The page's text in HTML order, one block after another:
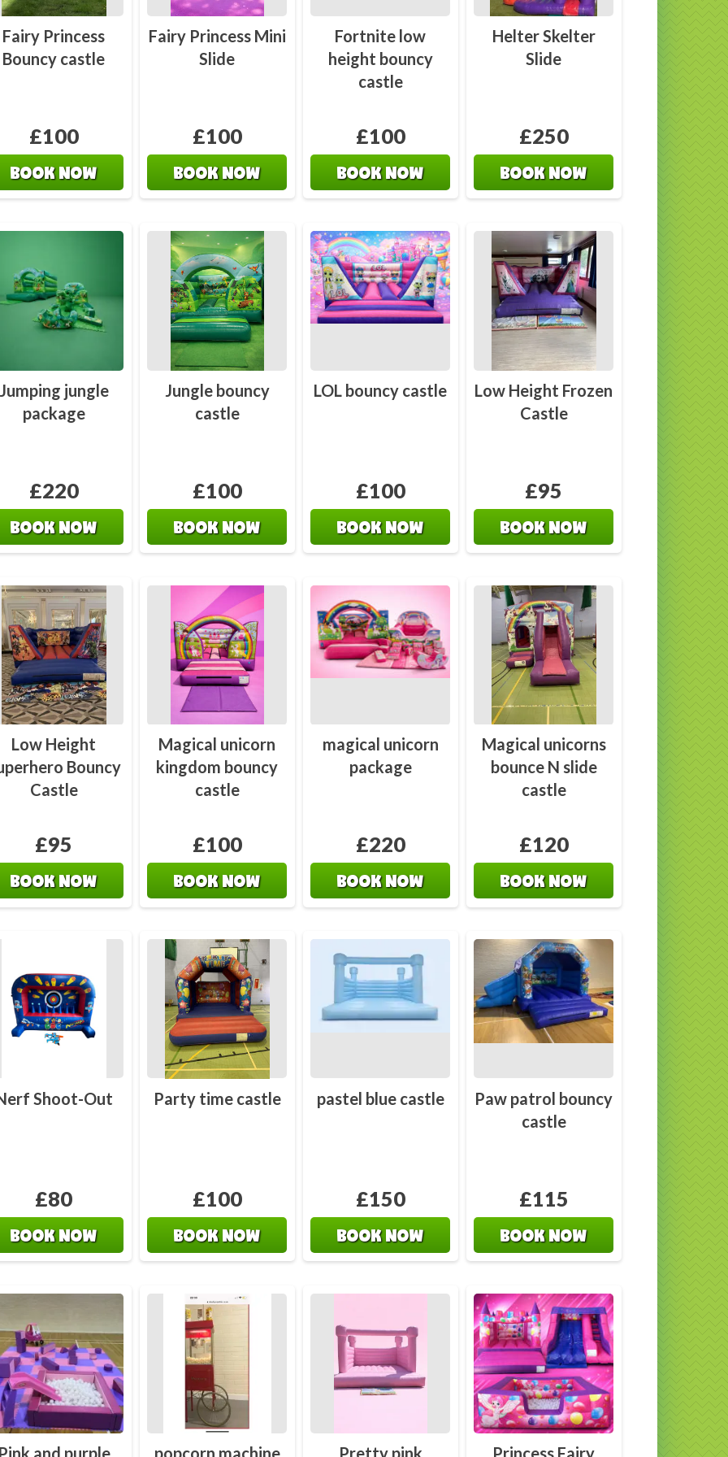
Bouncy Castles
Fairy Princess
Bouncy castle
£100
BOOK NOW
Fairy Princess Mini
Slide
£100
BOOK NOW
Fortnite low
height bouncy
castle
£100
BOOK NOW
Helter Skelter
Slide
£250
BOOK NOW
jungle
package
£220
BOOK NOW
Jungle bouncy
castle
£100
BOOK NOW
LOL bouncy castle
£100
BOOK NOW
Low Height Frozen
Castle
£95
BOOK NOW
Low Height
Bouncy
Castle
£95
BOOK NOW
Magical unicorn
kingdom bouncy
castle
£100
BOOK NOW
magical unicorn
package
£220
BOOK NOW
Magical unicorns
bounce N slide
castle
£120
BOOK NOW
Shoot-Out
£80
BOOK NOW
Party time castle
£100
BOOK NOW
pastel blue castle
£150
BOOK NOW
Paw patrol bouncy
castle
£115
BOOK NOW
and purple popcorn machine Pretty pink Princess Fairy